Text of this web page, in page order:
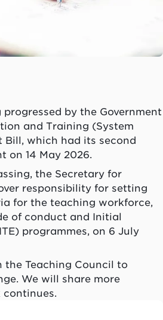
by the Government
and Training (System
Bill, which had its second
on 14 May 2026.
the Secretary for
responsibility for setting
for the teaching workforce,
of conduct and Initial
programmes, on 6 July
Teaching Council to
We will share more
continues.